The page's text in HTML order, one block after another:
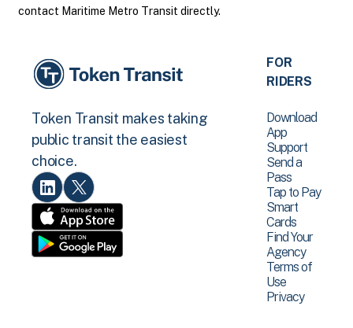
contact Maritime Metro Transit directly.
Token Transit makes taking
public transit the easiest
choice.
FOR
RIDERS
Download
App
Support
Send a
Pass
Tap to Pay
Smart
Cards
Find Your
Agency
Terms of
Use
Privacy